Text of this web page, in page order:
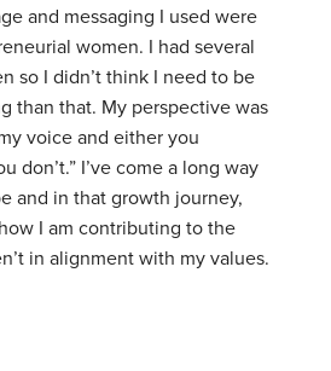
and messaging I used were
women. I had several
so I didn’t think I need to be
than that. My perspective was
voice and either you
don’t.” I’ve come a long way
and in that growth journey,
I am contributing to the
in alignment with my values.